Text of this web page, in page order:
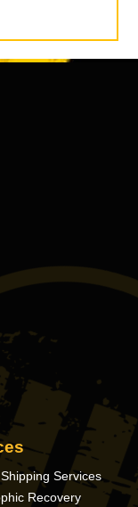
Services
Recovery